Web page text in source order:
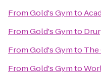
FromGold's Gymto
FromGold's Gymto
FromGold's Gymto The
FromGold's Gymto